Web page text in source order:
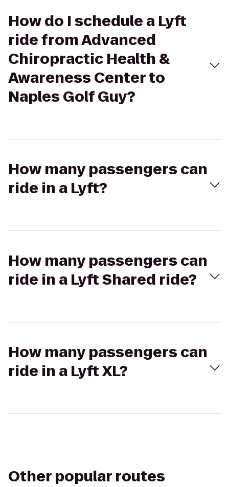
How do I schedule a Lyft
ride from Advanced
Chiropractic Health &
Awareness Center to
Naples Golf Guy?
How many passengers can
ride in a Lyft?
How many passengers can
ride in a Lyft Shared ride?
How many passengers can
ride in a Lyft XL?
Other popular routes